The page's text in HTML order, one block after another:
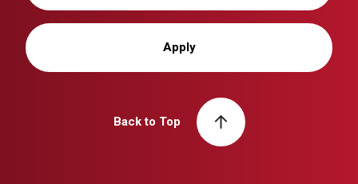
Apply
Back to Top